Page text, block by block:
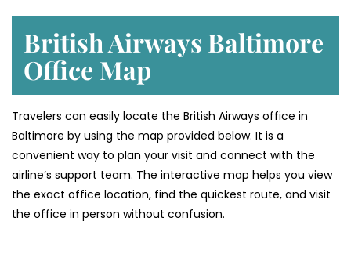
British Airways Baltimore
Office Map
Travelers can easily locate the British Airways office in
Baltimore by using the map provided below. It is a
convenient way to plan your visit and connect with the
airline’s support team. The interactive map helps you view
the exact office location, find the quickest route, and visit
the office in person without confusion.